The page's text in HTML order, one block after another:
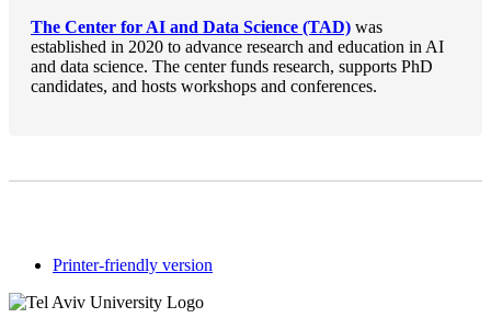
The Center for AI and Data Science (TAD) was
established in 2020 to advance research and education in AI
and data science. The center funds research, supports PhD
candidates, and hosts workshops and conferences.
Printer-friendly version